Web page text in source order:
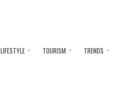
LIFESTYLE TOURISM TRENDS